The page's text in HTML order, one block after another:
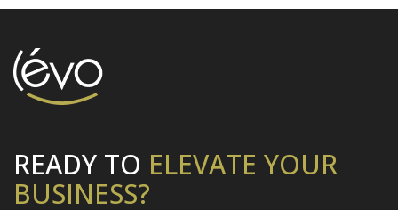
READY TO ELEVATE YOUR
BUSINESS?